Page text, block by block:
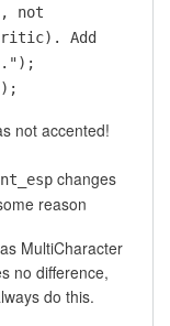
not
Add
not accented!
changes
reason
MultiCharacter
no difference,
do this.